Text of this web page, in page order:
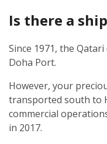
Is there a
Since 1971, the
Doha Port.
However, your
transported south to
commercial
in 2017.